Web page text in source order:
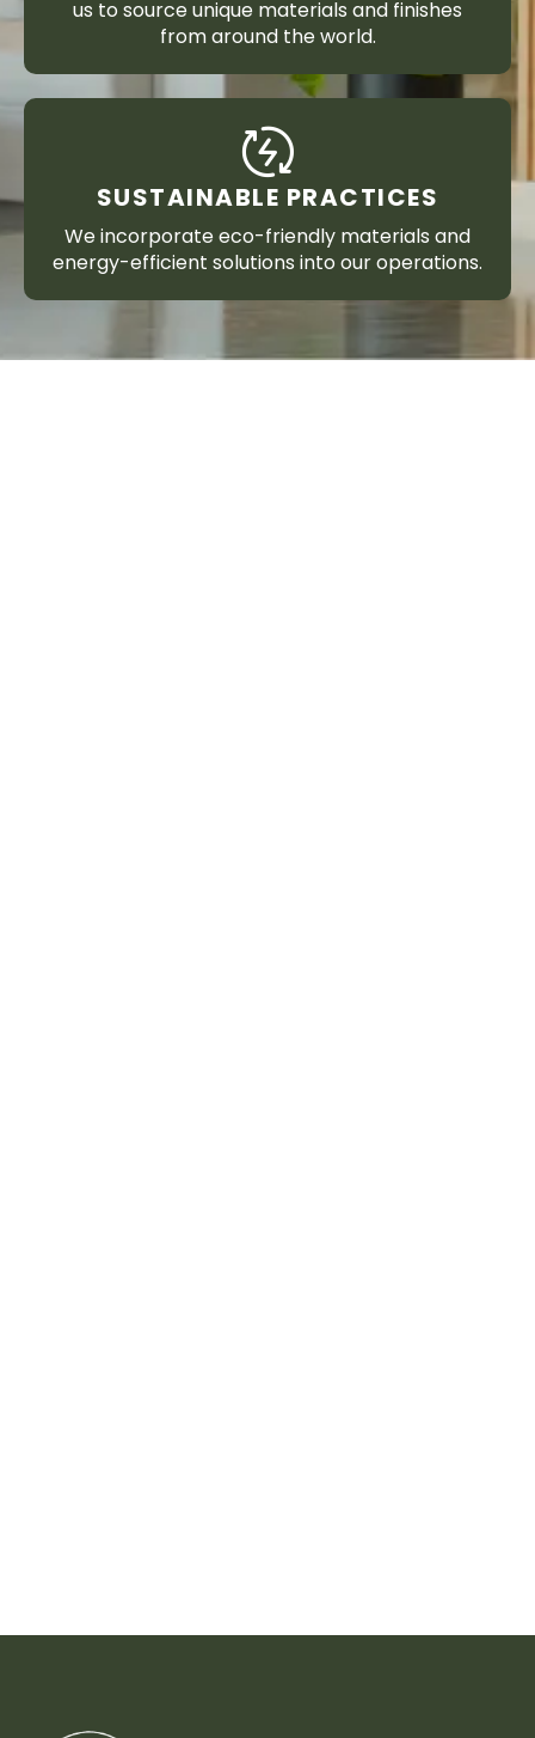
us to source unique materials and finishes
from around the world.
SUSTAINABLE PRACTICES
We incorporate eco-friendly materials and
energy-efficient solutions into our operations.